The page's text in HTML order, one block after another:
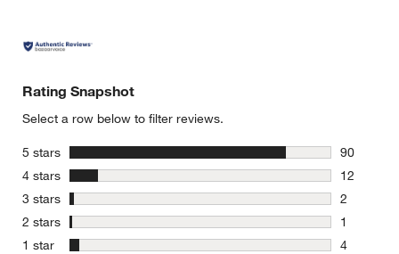
Rating Snapshot
Select a row below to filter reviews.
5 stars stars
90
90
4 stars stars
12
12
3 stars stars
2
2 reviews
2 stars stars
1
1 review
1 star stars
4